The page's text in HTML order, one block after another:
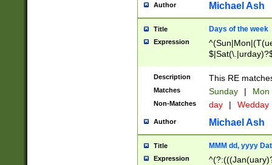
Author Michael Ash
Title Days of the week
Expression
Description This RE
Matches Sunday | Mon
Non-Matches day | Wedday
Author Michael Ash
Title MMM dd, yyyy
Expression